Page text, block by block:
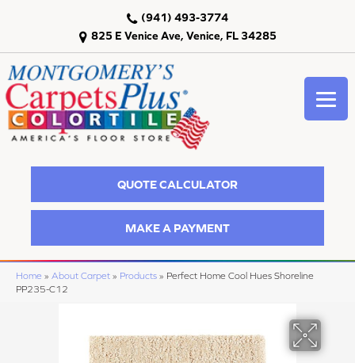
825 E Venice Ave, Venice, FL 34285
(941) 493-3774
QUOTE CALCULATOR
MAKE A PAYMENT
Home » About Carpet » Products » Perfect Home Cool Hues Shoreline
PP235-C12